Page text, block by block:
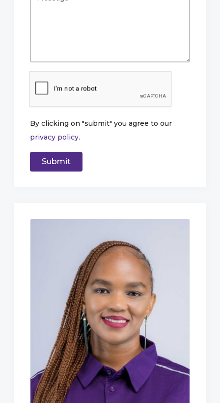
By clicking on "submit" you agree to our
privacy policy.